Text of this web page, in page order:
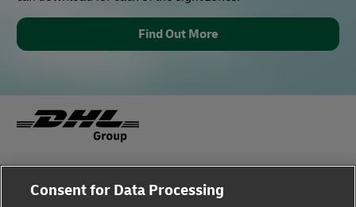
Find Out More
Consent for Data Processing